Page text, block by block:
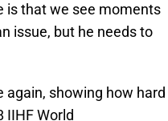
is that we see moments
issue, but he needs to
again, showing how hard
IIHF World